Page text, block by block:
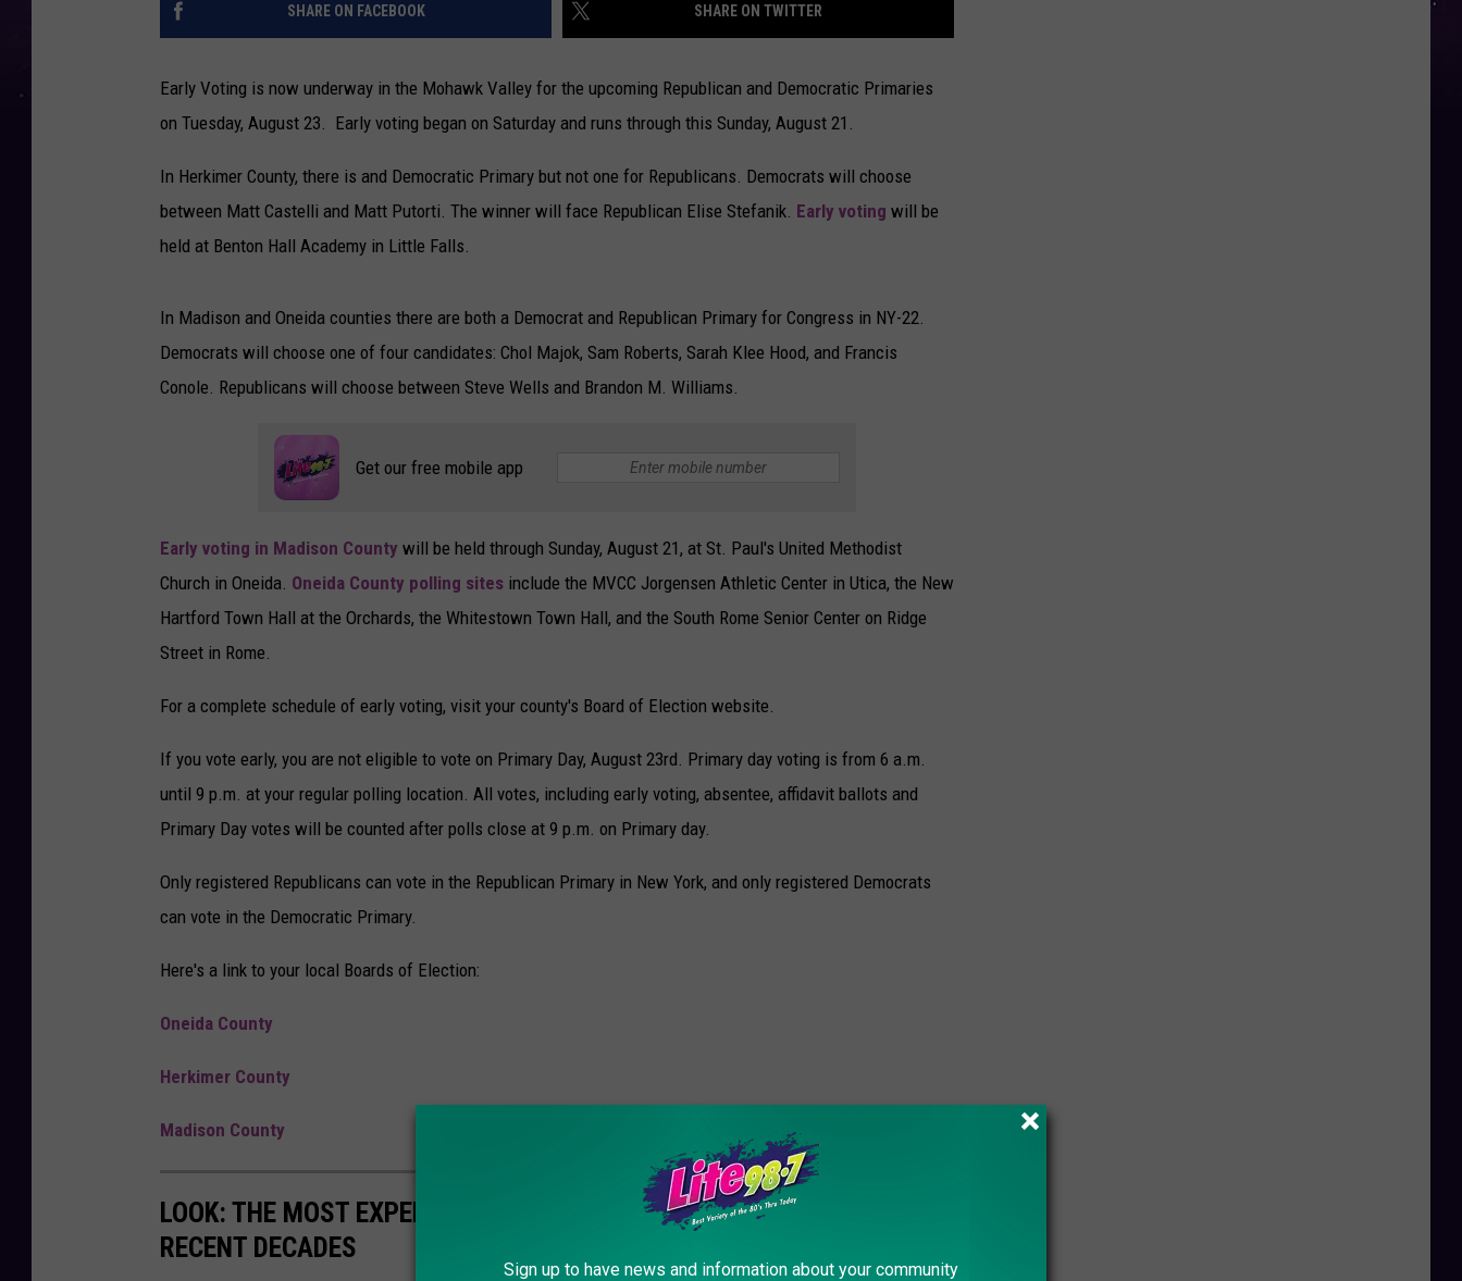
SHARE ON FACEBOOK SHARE ON TWITTER
Early Voting is now underway in the Mohawk Valley for the upcoming Republican and Democratic Primaries
on Tuesday, August 23. Early voting began on Saturday and runs through this Sunday, August 21.
In Herkimer County, there is and Democratic Primary but not one for Republicans. Democrats will choose
between Matt Castelli and Matt Putorti. The winner will face Republican Elise Stefanik. Early voting will be
held at Benton Hall Academy in Little Falls.
In Madison and Oneida counties there are both a Democrat and Republican Primary for Congress in NY-22.
Democrats will choose one of four candidates: Chol Majok, Sam Roberts, Sarah Klee Hood, and Francis
Conole. Republicans will choose between Steve Wells and Brandon M. Williams.
Get our free mobile app
Early voting in Madison County will be held through Sunday, August 21, at St. Paul's United Methodist
Church in Oneida. Oneida County polling sites include the MVCC Jorgensen Athletic Center in Utica, the New
Hartford Town Hall at the Orchards, the Whitestown Town Hall, and the South Rome Senior Center on Ridge
Street in Rome.
For a complete schedule of early voting, visit your county's Board of Election website.
If you vote early, you are not eligible to vote on Primary Day, August 23rd. Primary day voting is from 6 a.m.
until 9 p.m. at your regular polling location. All votes, including early voting, absentee, affidavit ballots and
Primary Day votes will be counted after polls close at 9 p.m. on Primary day.
Only registered Republicans can vote in the Republican Primary in New York, and only registered Democrats
can vote in the Democratic Primary.
Here's a link to your local Boards of Election:
Oneida County
Herkimer County
Madison County
LOOK: THE MOST EXPENSIVE WEATHER AND CLIMATE DISASTERS IN
RECENT DECADES
Sign up to have news and information about your community